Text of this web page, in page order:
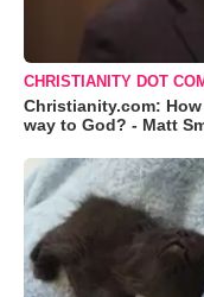
CHRISTIANITY DOT
Christianity.com:
way to God? - Matt